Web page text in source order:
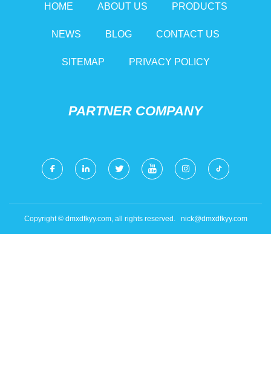
HOME ABOUT US PRODUCTS
NEWS BLOG CONTACT US
SITEMAP PRIVACY POLICY
PARTNER COMPANY
Copyright © dmxdfkyy.com, all rights reserved. nick@dmxdfkyy.com